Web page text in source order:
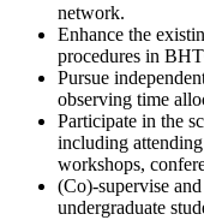
network.
Enhance the
procedures in
Pursue
observing time
Participate in the
including
workshops,
(Co)-supervise
undergraduate